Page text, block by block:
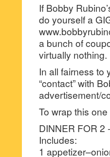
If Bobby
do yourself a
a bunch of
virtually nothing.
In all fairness to
“contact” with
advertisement/
To wrap this
DINNER FOR 2
Includes:
1